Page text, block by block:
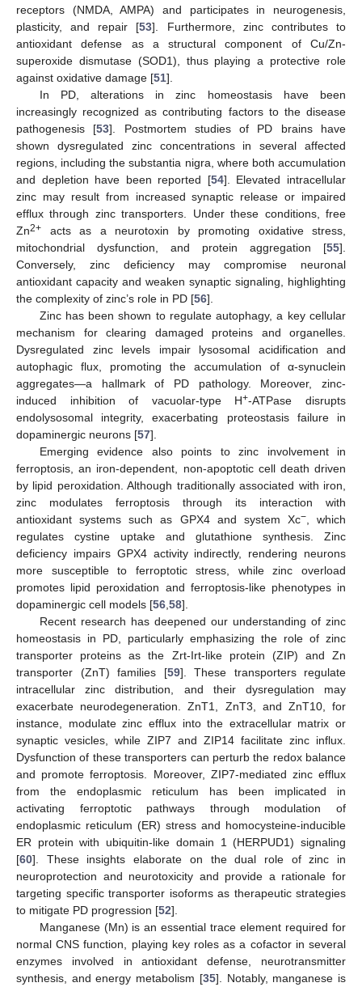
receptors (NMDA, AMPA) and participates in neurogenesis,
plasticity, and repair [53]. Furthermore, zinc contributes to
antioxidant defense as a structural component of Cu/Zn-
superoxide dismutase (SOD1), thus playing a protective role
against oxidative damage [51].
In PD, alterations in zinc homeostasis have been
increasingly recognized as contributing factors to the disease
pathogenesis [53]. Postmortem studies of PD brains have
shown dysregulated zinc concentrations in several affected
regions, including the substantia nigra, where both accumulation
and depletion have been reported [54]. Elevated intracellular
zinc may result from increased synaptic release or impaired
efflux through zinc transporters. Under these conditions, free
Zn2+ acts as a neurotoxin by promoting oxidative stress,
mitochondrial dysfunction, and protein aggregation [55].
Conversely, zinc deficiency may compromise neuronal
antioxidant capacity and weaken synaptic signaling, highlighting
the complexity of zinc’s role in PD [56].
Zinc has been shown to regulate autophagy, a key cellular
mechanism for clearing damaged proteins and organelles.
Dysregulated zinc levels impair lysosomal acidification and
autophagic flux, promoting the accumulation of α-synuclein
aggregates—a hallmark of PD pathology. Moreover, zinc-
induced inhibition of vacuolar-type H+-ATPase disrupts
endolysosomal integrity, exacerbating proteostasis failure in
dopaminergic neurons [57].
Emerging evidence also points to zinc involvement in
ferroptosis, an iron-dependent, non-apoptotic cell death driven
by lipid peroxidation. Although traditionally associated with iron,
zinc modulates ferroptosis through its interaction with
antioxidant systems such as GPX4 and system Xc−, which
regulates cystine uptake and glutathione synthesis. Zinc
deficiency impairs GPX4 activity indirectly, rendering neurons
more susceptible to ferroptotic stress, while zinc overload
promotes lipid peroxidation and ferroptosis-like phenotypes in
dopaminergic cell models [56 58].
Recent research has deepened our understanding of zinc
homeostasis in PD, particularly emphasizing the role of zinc
transporter proteins as the Zrt-Irt-like protein (ZIP) and Zn
transporter (ZnT) families [59]. These transporters regulate
intracellular zinc distribution, and their dysregulation may
exacerbate neurodegeneration. ZnT1, ZnT3, and ZnT10, for
instance, modulate zinc efflux into the extracellular matrix or
synaptic vesicles, while ZIP7 and ZIP14 facilitate zinc influx.
Dysfunction of these transporters can perturb the redox balance
and promote ferroptosis. Moreover, ZIP7-mediated zinc efflux
from the endoplasmic reticulum has been implicated in
activating ferroptotic pathways through modulation of
endoplasmic reticulum (ER) stress and homocysteine-inducible
ER protein with ubiquitin-like domain 1 (HERPUD1) signaling
[60]. These insights elaborate on the dual role of zinc in
neuroprotection and neurotoxicity and provide a rationale for
targeting specific transporter isoforms as therapeutic strategies
to mitigate PD progression [52].
Manganese (Mn) is an essential trace element required for
normal CNS function, playing key roles as a cofactor in several
enzymes involved in antioxidant defense, neurotransmitter
synthesis, and energy metabolism [35]. Notably, manganese is